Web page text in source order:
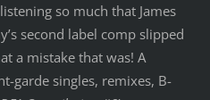
so much that James
second label comp slipped
a mistake that was! A
garde singles, remixes, B-